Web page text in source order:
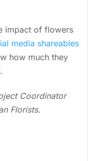
impact of flowers
media shareables
how much they
Coordinator
Florists.